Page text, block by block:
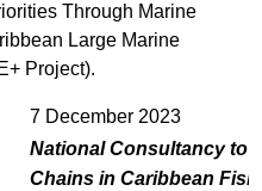
Through Marine
Large Marine
Project).
7 December 2023
National Consultancy to
Chains in Caribbean